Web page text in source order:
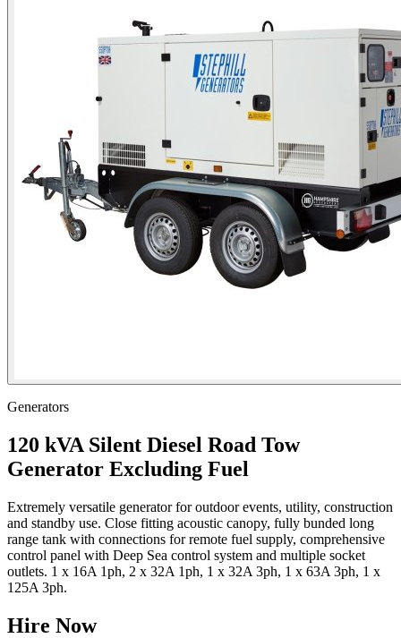
Generators
120 kVA Silent Diesel Road Tow
Generator Excluding Fuel
Extremely versatile generator for outdoor events, utility, construction
and standby use. Close fitting acoustic canopy, fully bunded long
range tank with connections for remote fuel supply, comprehensive
control panel with Deep Sea control system and multiple socket
outlets. 1 x 16A 1ph, 2 x 32A 1ph, 1 x 32A 3ph, 1 x 63A 3ph, 1 x
125A 3ph.
Hire Now